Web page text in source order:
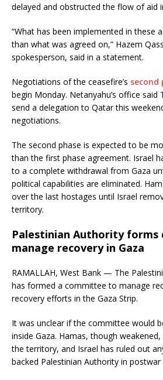
delayed and obstructed the flow of aid
“What has been implemented in these
than what was agreed on,” Hazem
spokesperson, said in a statement.
Negotiations of the ceasefire’s second
begin Monday. Netanyahu’s office said
send a delegation to Qatar this
negotiations.
The second phase is expected to be
than the first phase agreement. Israel
to a complete withdrawal from Gaza
political capabilities are eliminated.
over the last hostages until Israel
territory.
Palestinian Authority
manage recovery in Gaza
RAMALLAH, West Bank — The
has formed a committee to manage
recovery efforts in the Gaza Strip.
It was unclear if the committee would
inside Gaza. Hamas, though
the territory, and Israel has ruled out
backed Palestinian Authority in postwar